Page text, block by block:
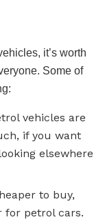
it’s worth
Some of
vehicles are
if you want
elsewhere
to buy,
for petrol cars.